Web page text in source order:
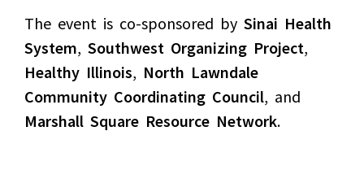
The event is co-sponsored by Sinai Health
System, Southwest Organizing Project,
Healthy Illinois, North Lawndale
Community Coordinating Council, and
Marshall Square Resource Network.